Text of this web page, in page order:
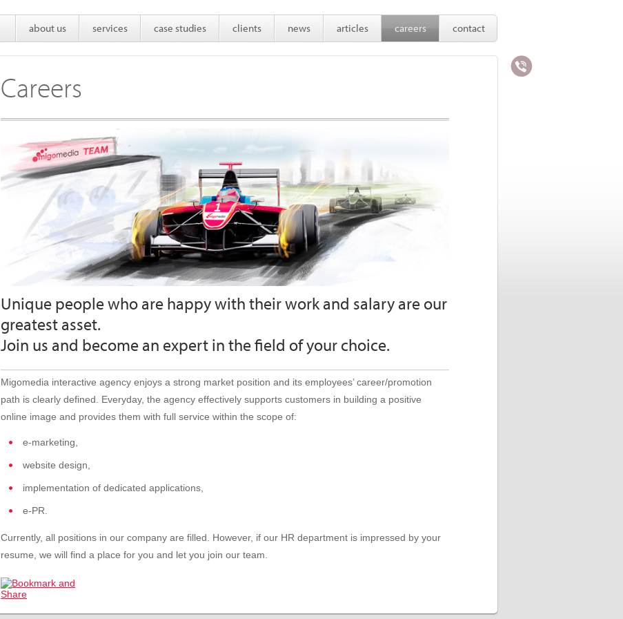
about us services case studies clients news articles careers contact
Careers
Unique people who are happy with their work and salary are our
greatest asset.
Join us and become an expert in the field of your choice.
Migomedia interactive agency enjoys a strong market position and its employees’ career/promotion
path is clearly defined. Everyday, the agency effectively supports customers in building a positive
online image and provides them with full service within the scope of:
e-marketing,
website design,
implementation of dedicated applications,
e-PR.
Currently, all positions in our company are filled. However, if our HR department is impressed by your
resume, we will find a place for you and let you join our team.